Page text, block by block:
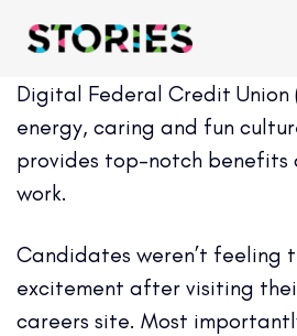
linksto
primary
navigation
Skip
to
Digital Federal Credit Union
energy, caring and fun
provides top-notch benefits
work.
Candidates weren’t feeling
excitement after visiting
careers site. Most